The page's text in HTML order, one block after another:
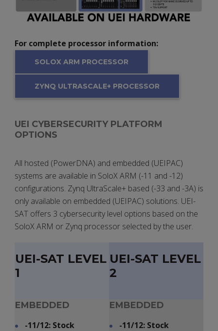
For complete processor information:
SOLOX ARM PROCESSOR
ZYNQ ULTRASCALE+ PROCESSOR
UEI CYBERSECURITY PLATFORM
OPTIONS
All hosted (PowerDNA) and embedded (UEIPAC)
systems are available in SoloX ARM (-11 and -12)
configurations. Zynq UltraScale+ based (-33 and -3A) is
only available on embedded (UEIPAC) solutions. UEI-
SAT offers 3 cybersecurity level options based on the
SoloX ARM or Zynq processor selected by the user.
UEI-SAT LEVEL
1
UEI-SAT LEVEL
2
EMBEDDED
-11/12: Stock
EMBEDDED
-11/12: Stock